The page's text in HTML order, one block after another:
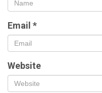
Email *
Website